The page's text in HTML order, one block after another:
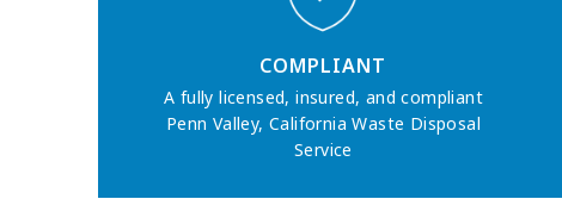
COMPLIANT
A fully licensed, insured, and compliant
Penn Valley, California Waste Disposal
Service